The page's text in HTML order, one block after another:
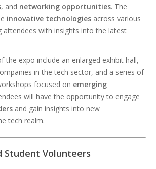
, and networking opportunities. The
innovative technologies across various
attendees with insights into the latest
the expo include an enlarged exhibit hall,
in the tech sector, and a series of
focused on emerging
will have the opportunity to engage
and gain insights into new
tech realm.
Student Volunteers